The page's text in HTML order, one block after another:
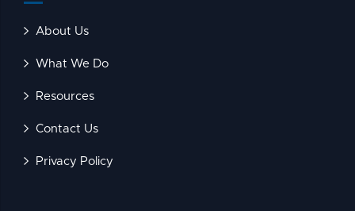
About Us
What We Do
Resources
Contact Us
Privacy Policy